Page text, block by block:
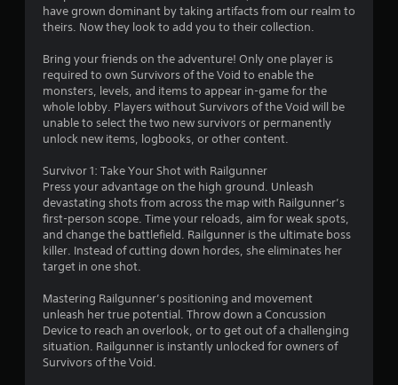
4
s
t
s
o
t
o
have grown dominant by taking artifacts from our realm to
theirs. Now they look to add you to their collection.
Bring your friends on the adventure! Only one player is
required to own Survivors of the Void to enable the
monsters, levels, and items to appear in-game for the
whole lobby. Players without Survivors of the Void will be
unable to select the two new survivors or permanently
unlock new items, logbooks, or other content.
Survivor 1: Take Your Shot with Railgunner
Press your advantage on the high ground. Unleash
devastating shots from across the map with Railgunner’s
first-person scope. Time your reloads, aim for weak spots,
and change the battlefield. Railgunner is the ultimate boss
killer. Instead of cutting down hordes, she eliminates her
target in one shot.
Mastering Railgunner’s positioning and movement
unleash her true potential. Throw down a Concussion
Device to reach an overlook, or to get out of a challenging
situation. Railgunner is instantly unlocked for owners of
Survivors of the Void.